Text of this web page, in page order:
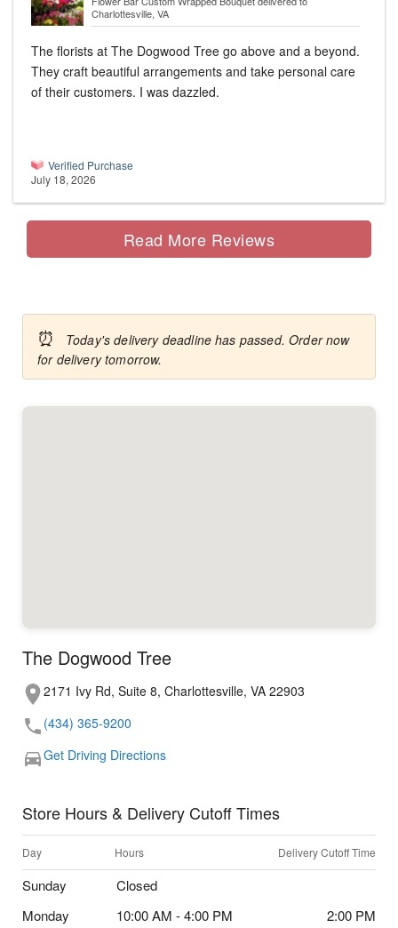
Charlottesville, VA
The florists at The Dogwood Tree go above and a beyond.
They craft beautiful arrangements and take personal care
of their customers. I was dazzled.
Verified Purchase
July 18, 2026
Read More Reviews
⏰
Today's delivery deadline has passed. Order now
for delivery tomorrow.
The Dogwood Tree
2171 Ivy Rd, Suite 8, Charlottesville, VA 22903
(434) 365-9200
Get Driving Directions
Store Hours & Delivery Cutoff Times
Day Hours Delivery Cutoff Time
Sunday
Closed
Monday
10:00 AM - 4:00 PM
2:00 PM